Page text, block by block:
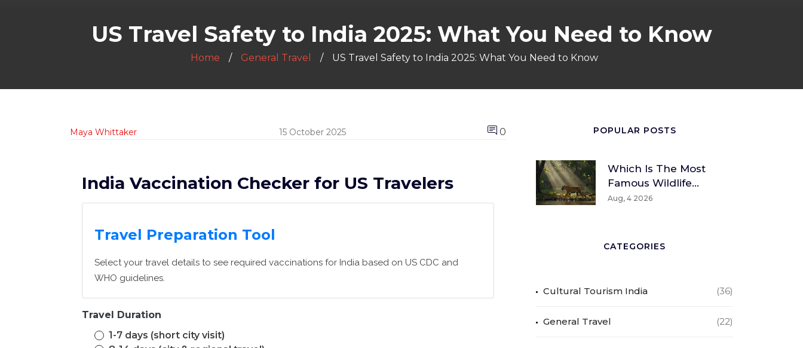
US Travel Safety to India 2025: What You Need to Know
Home General Travel US Travel Safety to India 2025: What You Need to Know
Maya Whittaker 15 October 2025 0
India Vaccination Checker for US Travelers
Travel Preparation Tool
Select your travel details to see required vaccinations for India based on US CDC and
WHO guidelines.
Travel Duration
1-7 days (short city visit)
POPULAR POSTS
Which Is The Most
Famous Wildlife
Sanctuary? A Global
Aug, 4 2026
CATEGORIES
Cultural Tourism India (36)
General Travel (22)